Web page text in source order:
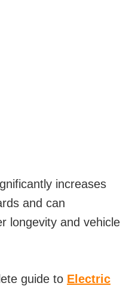
increases
and can
longevity and vehicle
guide to Electric